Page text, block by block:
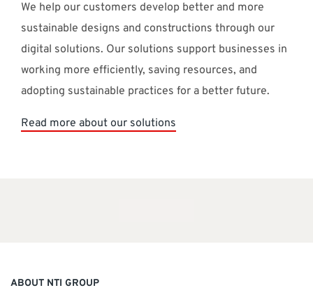
We help our customers develop better and more
sustainable designs and constructions through our
digital solutions. Our solutions support businesses in
working more efficiently, saving resources, and
adopting sustainable practices for a better future.
Read more about our solutions
ABOUT NTI GROUP